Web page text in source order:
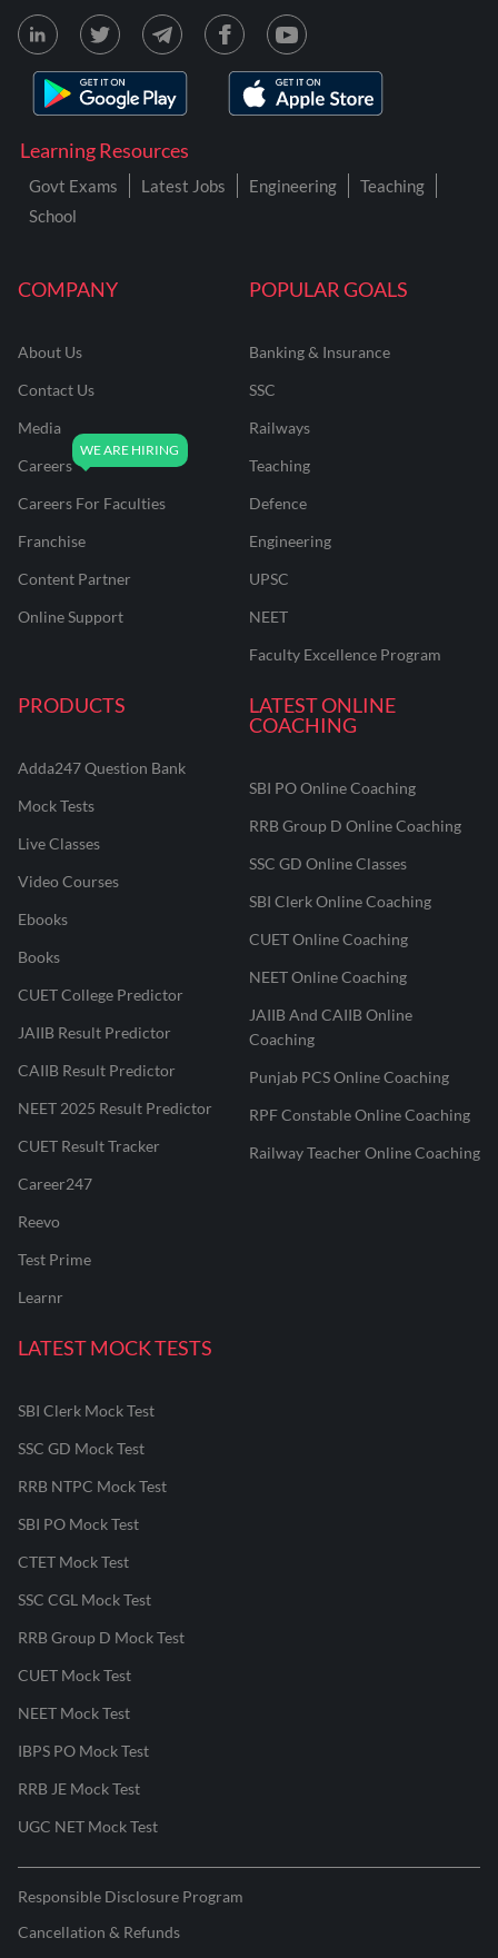
COMPANY
About Us
Contact Us
Media
Careers
Careers For Faculties
Franchise
Content Partner
Online Support
POPULAR GOALS
Banking & Insurance
SSC
Railways
Teaching
Defence
Engineering
UPSC
NEET
Faculty Excellence Program
PRODUCTS
Adda247 Question Bank
Mock Tests
Live Classes
Video Courses
Ebooks
Books
CUET College Predictor
JAIIB Result Predictor
CAIIB Result Predictor
NEET 2025 Result Predictor
CUET Result Tracker
Career247
Reevo
Test Prime
Learnr
LATEST ONLINE
COACHING
SBI PO Online Coaching
RRB Group D Online Coaching
SSC GD Online Classes
SBI Clerk Online Coaching
CUET Online Coaching
NEET Online Coaching
JAIIB And CAIIB Online
Coaching
Punjab PCS Online Coaching
RPF Constable Online Coaching
Railway Teacher Online Coaching
LATEST MOCK TESTS
SBI Clerk Mock Test
SSC GD Mock Test
RRB NTPC Mock Test
SBI PO Mock Test
CTET Mock Test
SSC CGL Mock Test
RRB Group D Mock Test
CUET Mock Test
NEET Mock Test
IBPS PO Mock Test
RRB JE Mock Test
UGC NET Mock Test
Learning Resources
Govt Exams Latest Jobs Engineering
Teaching
School
Responsible Disclosure Program
Cancellation & Refunds